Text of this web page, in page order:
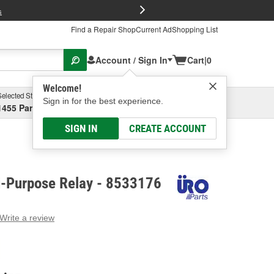
Find a Repair ShopCurrent AdShopping List
Account / Sign In
Welcome!
Sign in for the best experience.
SIGN IN CREATE ACCOUNT
Cart|0
Store
Parsons Ave, Columbus, OHSelect or Add New
Purpose Relay - 8533176
Write a review